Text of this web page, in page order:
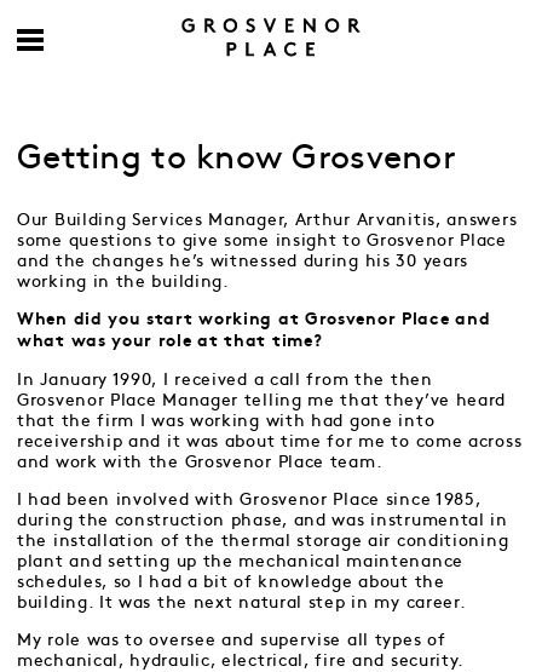
Getting to know Grosvenor
Our Building Services Manager, Arthur Arvanitis, answers
some questions to give some insight to Grosvenor Place
and the changes he’s witnessed during his 30 years
working in the building.
When did you start working at Grosvenor Place and
what was your role at that time?
In January 1990, I received a call from the then
Grosvenor Place Manager telling me that they’ve heard
that the firm I was working with had gone into
receivership and it was about time for me to come across
and work with the Grosvenor Place team.
I had been involved with Grosvenor Place since 1985,
during the construction phase, and was instrumental in
the installation of the thermal storage air conditioning
plant and setting up the mechanical maintenance
schedules, so I had a bit of knowledge about the
building. It was the next natural step in my career.
My role was to oversee and supervise all types of
mechanical, hydraulic, electrical, fire and security.